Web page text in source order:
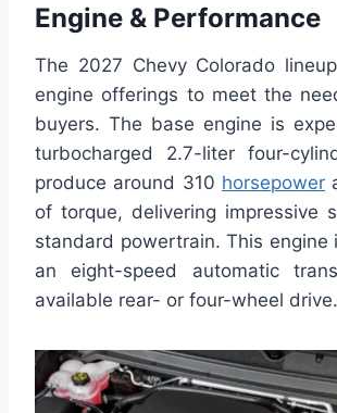
Engine & Performance
The 2027 Chevy Colorado
engine offerings to meet the
buyers. The base engine is
turbocharged 2.7-liter four-
produce around 310 horsepower
of torque, delivering impressive
standard powertrain. This engine
an eight-speed automatic
available rear- or four-wheel drive.